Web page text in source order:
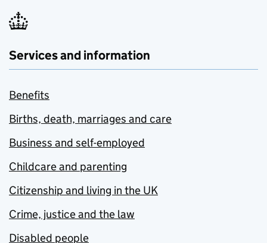
Services and information
Benefits
Births, death, marriages and care
Business and self-employed
Childcare and parenting
Citizenship and living in the UK
Crime, justice and the law
Disabled people